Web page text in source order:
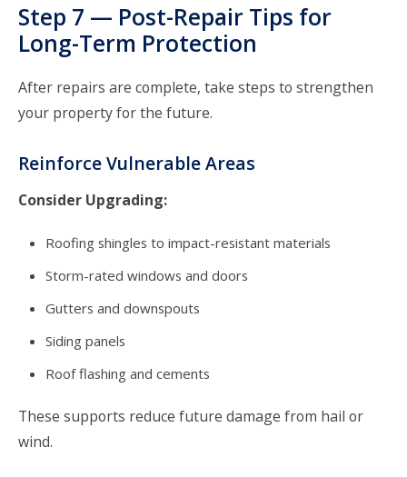
Step 7 — Post-Repair Tips for
Long-Term Protection
After repairs are complete, take steps to strengthen
your property for the future.
Reinforce Vulnerable Areas
Consider Upgrading:
Roofing shingles to impact-resistant materials
Storm-rated windows and doors
Gutters and downspouts
Siding panels
Roof flashing and cements
These supports reduce future damage from hail or
wind.